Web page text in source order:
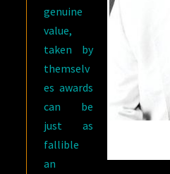
genuine
value,
taken by
themselv
es awards
can be
just as
fallible
an